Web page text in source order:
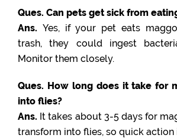
Ques. Can pets get sick from
Ans. Yes, if your pet eats
trash, they could ingest
Monitor them closely.
Ques. How long does it take for
into flies?
Ans. It takes about 3-5 days for
transform into flies, so quick action